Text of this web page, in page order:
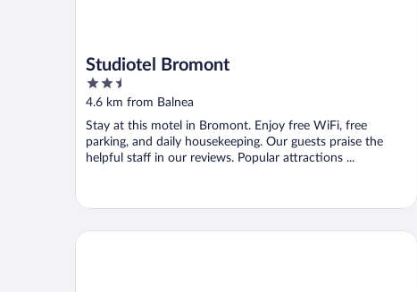
Studiotel Bromont
2.5
out
5
4.6 km from Balnea
Stay at this motel in Bromont. Enjoy free WiFi, free
parking, and daily housekeeping. Our guests praise the
helpful staff in our reviews. Popular attractions ...
Manoir Sweetsburg